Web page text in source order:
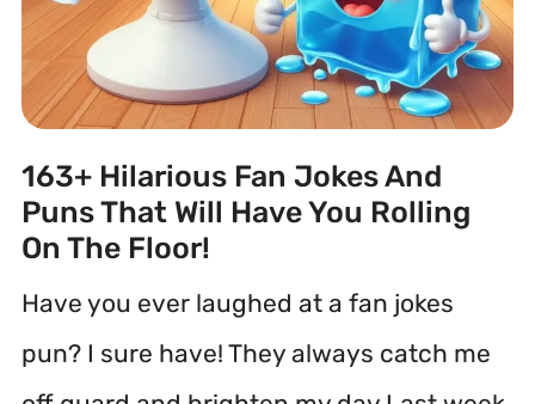
163+ Hilarious Fan Jokes And
Puns That Will Have You Rolling
On The Floor!
Have you ever laughed at a fan jokes
pun? I sure have! They always catch me